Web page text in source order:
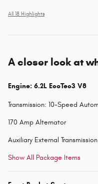
All 18 Highlights
A closer look at
Engine: 6.2L EcoTec3 V8
Transmission: 10-Speed
170 Amp Alternator
Auxiliary External
Show All Package Items